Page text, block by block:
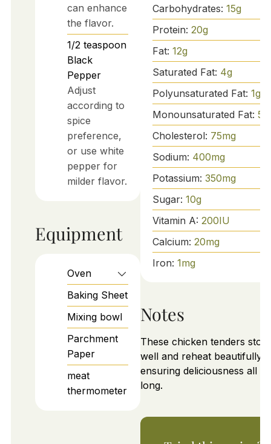
can enhance
the flavor.
1/2 teaspoon
Black
Pepper
Adjust
according to
spice
preference,
or use white
pepper for
milder flavor.
Equipment
Oven
Baking Sheet
Mixing bowl
Parchment
Paper
meat
thermometer
Carbohydrates: 15g
Protein: 20g
Fat: 12g
Saturated Fat: 4g
Polyunsaturated Fat: 1g
Monounsaturated Fat: 5
Cholesterol: 75mg
Sodium: 400mg
Potassium: 350mg
Sugar: 10g
Vitamin A: 200IU
Calcium: 20mg
Iron: 1mg
Notes
These chicken tenders store
well and reheat beautifully,
ensuring deliciousness all
long.